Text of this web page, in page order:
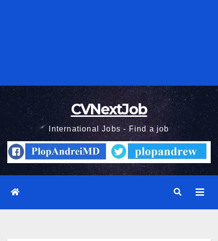
CVNextJob
International Jobs - Find a job